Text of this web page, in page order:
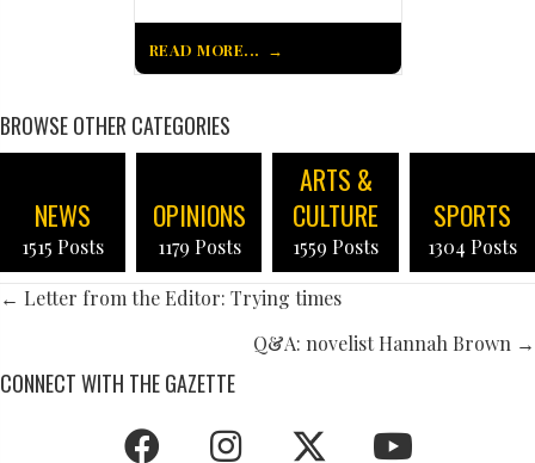
READ MORE...
BROWSE OTHER CATEGORIES
NEWS
1515 Posts
OPINIONS
1179 Posts
ARTS &
CULTURE
1559 Posts
SPORTS
1304 Posts
POSTS
← Letter from the Editor: Trying times
Q&A: novelist Hannah Brown →
CONNECT WITH THE GAZETTE